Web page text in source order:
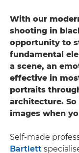
With our
shooting in
opportunity to
fundamental
a scene, an
effective in
portraits
architecture.
images when
Self-made
Bartlett